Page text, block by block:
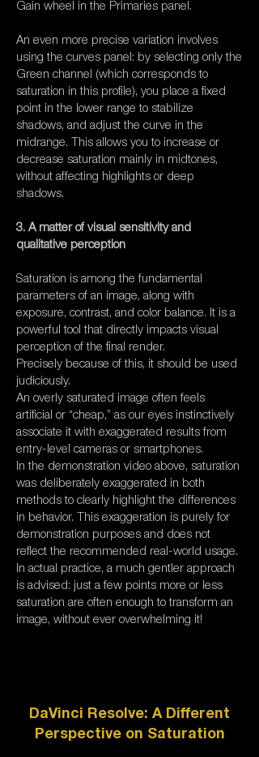
Gain wheel in the Primaries panel.
An even more precise variation involves
using the curves panel: by selecting only the
Green channel (which corresponds to
saturation in this profile), you place a fixed
point in the lower range to stabilize
shadows, and adjust the curve in the
midrange. This allows you to increase or
decrease saturation mainly in midtones,
without affecting highlights or deep
shadows.
3. A matter of visual sensitivity and
qualitative perception
Saturation is among the fundamental
parameters of an image, along with
exposure, contrast, and color balance. It is a
powerful tool that directly impacts visual
perception of the final render.
Precisely because of this, it should be used
judiciously.
An overly saturated image often feels
artificial or “cheap,” as our eyes instinctively
associate it with exaggerated results from
entry-level cameras or smartphones.
In the demonstration video above, saturation
was deliberately exaggerated in both
methods to clearly highlight the differences
in behavior. This exaggeration is purely for
demonstration purposes and does not
reflect the recommended real-world usage.
In actual practice, a much gentler approach
is advised: just a few points more or less
saturation are often enough to transform an
image, without ever overwhelming it!
DaVinci Resolve: A Different
Perspective on Saturation